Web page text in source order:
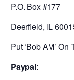
P.O. Box #177
Deerfield, IL
Put ‘Bob AM’
Paypal: